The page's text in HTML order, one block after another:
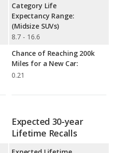
Category Life
Expectancy Range:
(Midsize SUVs)
8.7 - 16.6
Chance of Reaching 200k
Miles for a New Car:
0.21
Expected 30-year
Lifetime Recalls